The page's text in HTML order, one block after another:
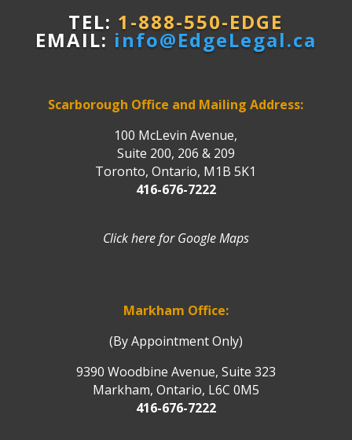
TEL: 1-888-550-EDGE
EMAIL: info@EdgeLegal.ca
Scarborough Office and Mailing Address:
100 McLevin Avenue,
Suite 200, 206 & 209
Toronto, Ontario, M1B 5K1
416-676-7222
Click here for Google Maps
Markham Office:
(By Appointment Only)
9390 Woodbine Avenue, Suite 323
Markham, Ontario, L6C 0M5
416-676-7222